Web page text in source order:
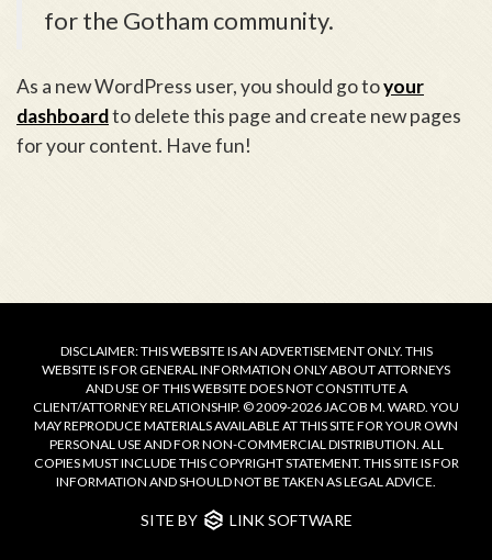
for the Gotham community.
As a new WordPress user, you should go toyour
dashboardto delete this page and create new pages
for your content. Have fun!
DISCLAIMER: THIS WEBSITE IS AN ADVERTISEMENT ONLY. THIS
WEBSITE IS FOR GENERAL INFORMATION ONLY ABOUT ATTORNEYS
AND USE OF THIS WEBSITE DOES NOT CONSTITUTE A
CLIENT/ATTORNEY RELATIONSHIP. © 2009-2026 JACOB M. WARD. YOU
MAY REPRODUCE MATERIALS AVAILABLE AT THIS SITE FOR YOUR OWN
PERSONAL USE AND FOR NON-COMMERCIAL DISTRIBUTION. ALL
COPIES MUST INCLUDE THIS COPYRIGHT STATEMENT. THIS SITE IS FOR
INFORMATION AND SHOULD NOT BE TAKEN AS LEGAL ADVICE.
SITE BY LINK SOFTWARE